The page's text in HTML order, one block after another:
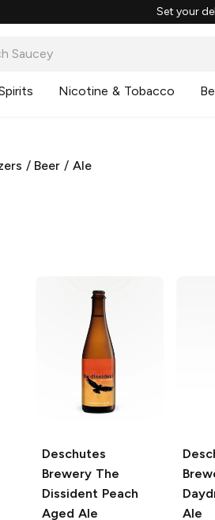
Set your
Nicotine & Tobacco
/ Beer /Ale
Deschutes
Brewery The
Dissident Peach
Aged Ale
Ale